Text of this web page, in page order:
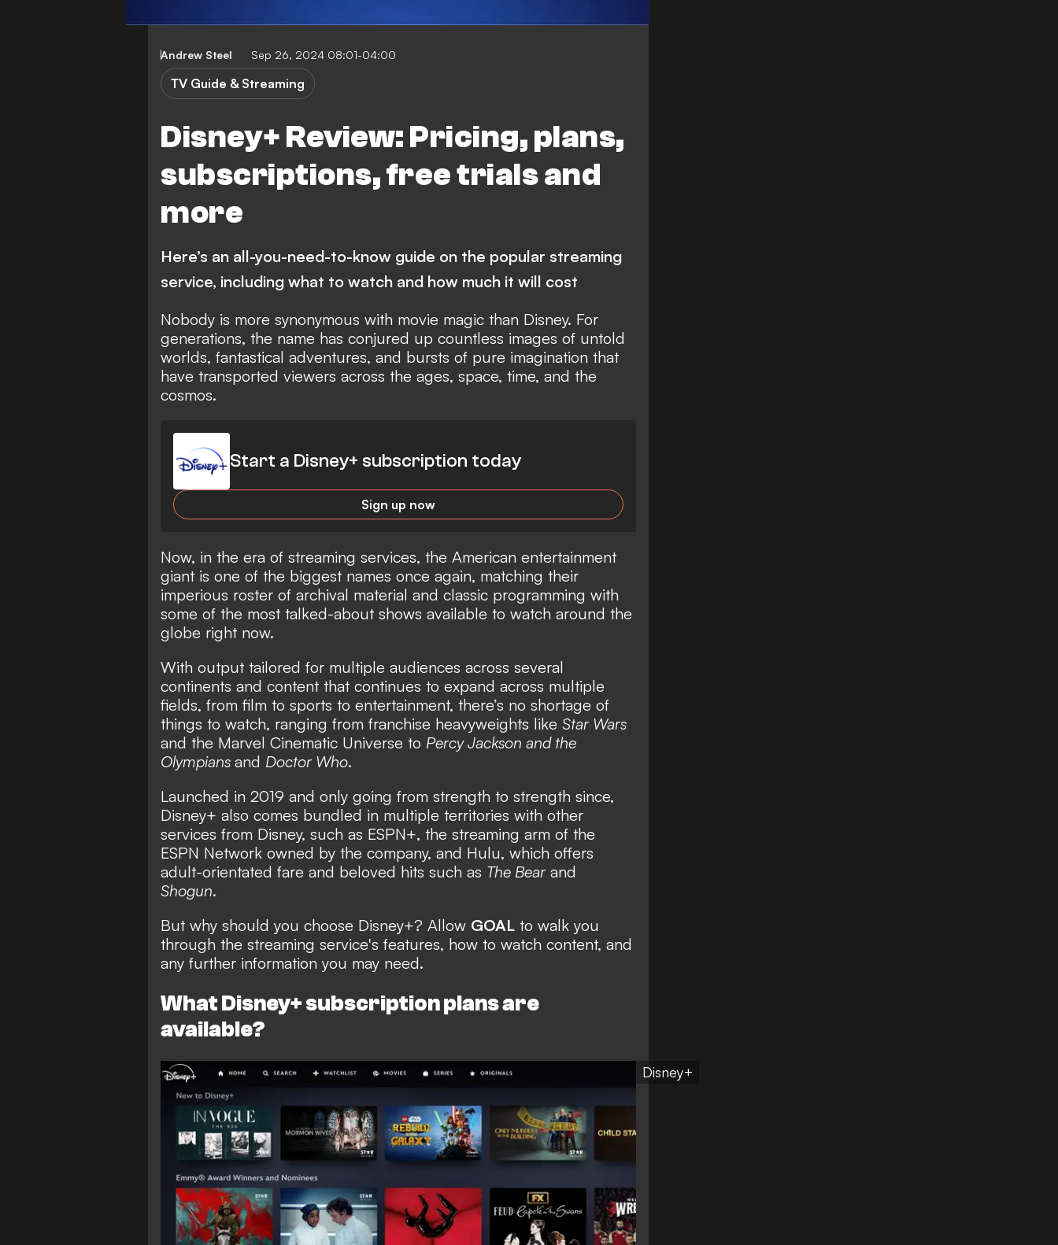
Andrew Steel Sep 26, 2024 08:01-04:00
Disney+ Review: Pricing, plans,
subscriptions, free trials and
more
TV Guide & Streaming
Here’s an all-you-need-to-know guide on the popular streaming
service, including what to watch and how much it will cost
Nobody is more synonymous with movie magic than Disney. For
generations, the name has conjured up countless images of untold
worlds, fantastical adventures, and bursts of pure imagination that
have transported viewers across the ages, space, time, and the
cosmos.
Start a Disney+ subscription today
Sign up now
Now, in the era of streaming services, the American entertainment
giant is one of the biggest names once again, matching their
imperious roster of archival material and classic programming with
some of the most talked-about shows available to watch around the
globe right now.
With output tailored for multiple audiences across several
continents and content that continues to expand across multiple
fields, from film to sports to entertainment, there’s no shortage of
things to watch, ranging from franchise heavyweights like Star Wars
and the Marvel Cinematic Universe to Percy Jackson and the
Olympians and Doctor Who.
Launched in 2019 and only going from strength to strength since,
Disney+ also comes bundled in multiple territories with other
services from Disney, such as ESPN+, the streaming arm of the
ESPN Network owned by the company, and Hulu, which offers
adult-orientated fare and beloved hits such as The Bear and
Shogun.
But why should you choose Disney+? Allow GOAL to walk you
through the streaming service's features, how to watch content, and
any further information you may need.
What Disney+ subscription plans are
available?
Disney+